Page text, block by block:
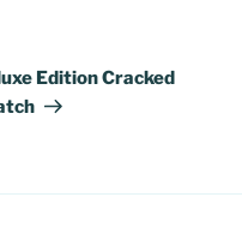
Edition Cracked